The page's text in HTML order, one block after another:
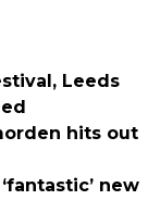
Leeds
hits out
new